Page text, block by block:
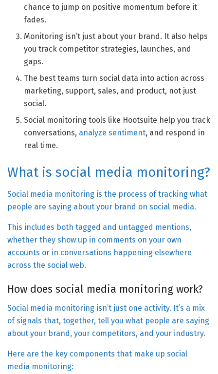
chance to jump on positive momentum before it
fades.
Monitoring isn’t just about your brand. It also helps
you track competitor strategies, launches, and
gaps.
The best teams turn social data into action across
marketing, support, sales, and product, not just
social.
Social monitoring tools like Hootsuite help you track
conversations, analyze sentiment, and respond in
real time.
What is social media monitoring?
Social media monitoring is the process of tracking what
people are saying about your brand on social media.
This includes both tagged and untagged mentions,
whether they show up in comments on your own
accounts or in conversations happening elsewhere
across the social web.
How does social media monitoring work?
Social media monitoring isn’t just one activity. It’s a mix
of signals that, together, tell you what people are saying
about your brand, your competitors, and your industry.
Here are the key components that make up social
media monitoring: